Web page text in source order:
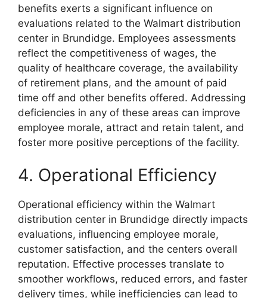
benefits exerts a significant influence on
evaluations related to the Walmart distribution
center in Brundidge. Employees assessments
reflect the competitiveness of wages, the
quality of healthcare coverage, the availability
of retirement plans, and the amount of paid
time off and other benefits offered. Addressing
deficiencies in any of these areas can improve
employee morale, attract and retain talent, and
foster more positive perceptions of the facility.
4. Operational Efficiency
Operational efficiency within the Walmart
distribution center in Brundidge directly impacts
evaluations, influencing employee morale,
customer satisfaction, and the centers overall
reputation. Effective processes translate to
smoother workflows, reduced errors, and faster
delivery times, while inefficiencies can lead to